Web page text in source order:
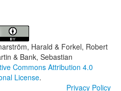
Harald & Forkel, Robert
& Bank, Sebastian
Commons Attribution 4.0
License.
Privacy Policy